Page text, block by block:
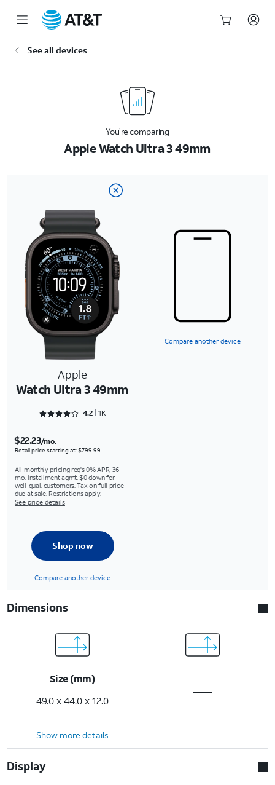
See all devices
You’re comparing
Apple Watch Ultra 3 49mm
Compare another device
Apple
Watch Ultra 3 49mm
Rated 4.2989 out of 5
4.2 1K
$22.23/mo.
Retail price starting at: $799.99
All monthly pricing req's 0% APR, 36-
mo. installment agmt. $0 down for
well-qual. customers. Tax on full price
due at sale. Restrictions apply.
See price details
Shop now
Compare another device
Dimensions
Size (mm)
49.0 x 44.0 x 12.0
Show more details
Display